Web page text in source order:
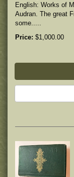
English: Works of
Audran. The great
some.....
Price: $1,000.00